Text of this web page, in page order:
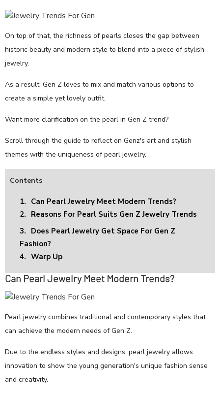
On top of that, the richness of pearls closes the gap between
historic beauty and modern style to blend into a piece of stylish
jewelry.
As a result, Gen Z loves to mix and match various options to
create a simple yet lovely outfit.
Want more clarification on the pearl in Gen Z trend?
Scroll through the guide to reflect on Genz's art and stylish
themes with the uniqueness of pearl jewelry.
Contents
1. Can Pearl Jewelry Meet Modern Trends?
2. Reasons For Pearl Suits Gen Z Jewelry Trends
3. Does Pearl Jewelry Get Space For Gen Z
Fashion?
4. Warp Up
Can Pearl Jewelry Meet Modern Trends?
Pearl jewelry combines traditional and contemporary styles that
can achieve the modern needs of Gen Z.
Due to the endless styles and designs, pearl jewelry allows
innovation to show the young generation's unique fashion sense
and creativity.